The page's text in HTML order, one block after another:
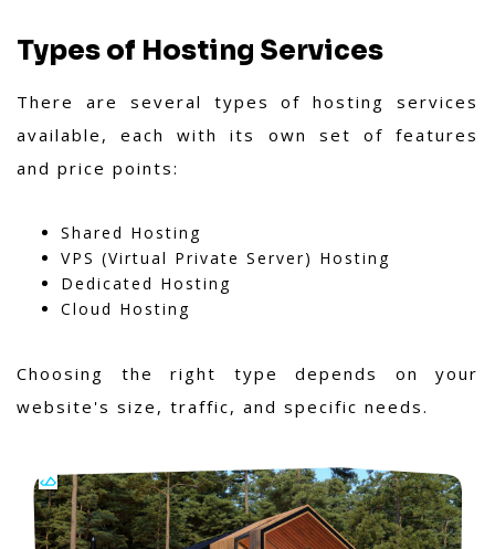
Types of Hosting Services
There are several types of hosting services
available, each with its own set of features
and price points:
Shared Hosting
VPS (Virtual Private Server) Hosting
Dedicated Hosting
Cloud Hosting
Choosing the right type depends on your
website's size, traffic, and specific needs.